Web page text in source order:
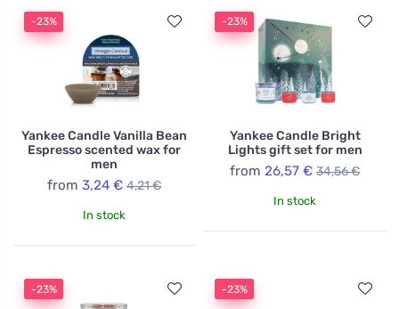
-23%
Yankee Candle Vanilla Bean
Espresso scented wax for
men
from 3,24 € 4,21 €
In stock
-23%
Yankee Candle Bright
Lights gift set for men
from 26,57 € 34,56 €
In stock
-23% -23%